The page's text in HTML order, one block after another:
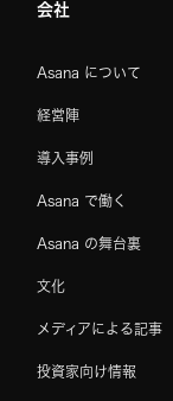
会社
Asana について
経営陣
導入事例
Asana で働く
Asana の舞台裏
文化
メディアによる記事
投資家向け情報